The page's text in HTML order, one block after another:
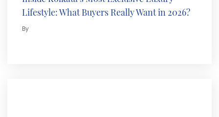
Lifestyle: What Buyers Really Want in 2026?
By